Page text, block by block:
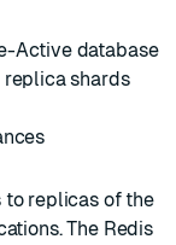
Active database
replicashards
to replicas of the
The Redis